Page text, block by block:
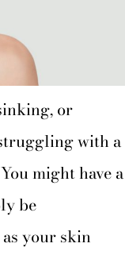
or
with a
might have a
be
your skin